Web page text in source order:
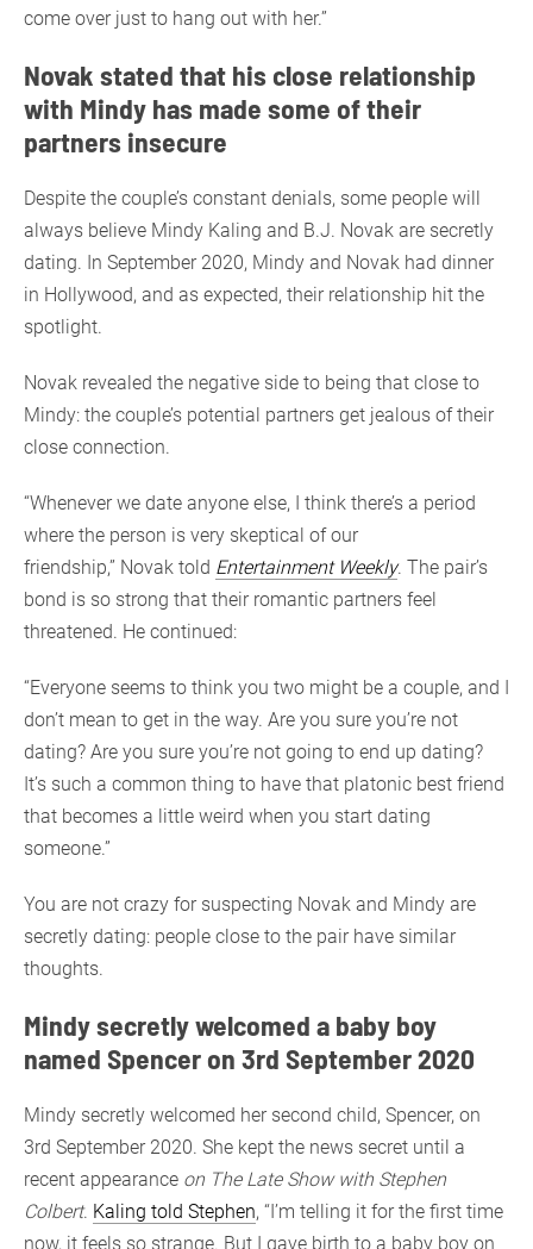
come over just to hang out with her.”
Novak stated that his close relationship
with Mindy has made some of their
partners insecure
Despite the couple’s constant denials, some people will
always believe Mindy Kaling and B.J. Novak are secretly
dating. In September 2020, Mindy and Novak had dinner
in Hollywood, and as expected, their relationship hit the
spotlight.
Novak revealed the negative side to being that close to
Mindy: the couple’s potential partners get jealous of their
close connection.
“Whenever we date anyone else, I think there’s a period
where the person is very skeptical of our
friendship,” Novak told Entertainment Weekly. The pair’s
bond is so strong that their romantic partners feel
threatened. He continued:
“Everyone seems to think you two might be a couple, and I
don’t mean to get in the way. Are you sure you’re not
dating? Are you sure you’re not going to end up dating?
It’s such a common thing to have that platonic best friend
that becomes a little weird when you start dating
someone.”
You are not crazy for suspecting Novak and Mindy are
secretly dating: people close to the pair have similar
thoughts.
Mindy secretly welcomed a baby boy
named Spencer on 3rd September 2020
Mindy secretly welcomed her second child, Spencer, on
3rd September 2020. She kept the news secret until a
recent appearance on The Late Show with Stephen
Colbert. Kaling told Stephen, “I’m telling it for the first time
now, it feels so strange. But I gave birth to a baby boy on